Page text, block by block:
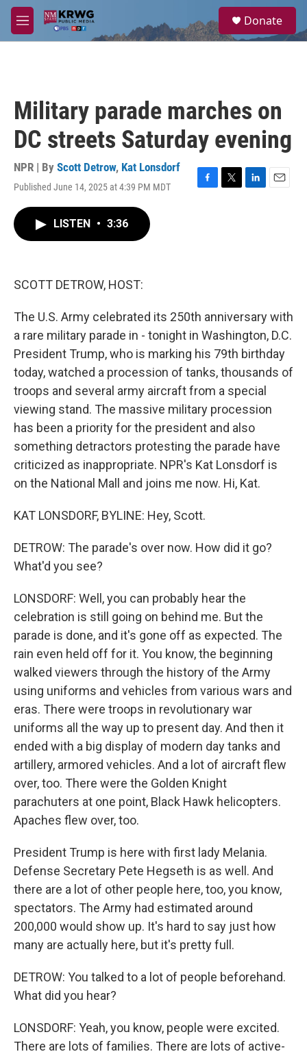
Skip to main content
M
e
a
Donate
Military parade marches on
DC streets Saturday evening
NPR | By Scott Detrow, Kat Lonsdorf
Published June 14, 2025 at 4:39 PM MDT
F
T
L
E
LISTEN • 3:36
SCOTT DETROW, HOST:
The U.S. Army celebrated its 250th anniversary with
a rare military parade in - tonight in Washington, D.C.
President Trump, who is marking his 79th birthday
today, watched a procession of tanks, thousands of
troops and several army aircraft from a special
viewing stand. The massive military procession
has been a priority for the president and also
something detractors protesting the parade have
criticized as inappropriate. NPR's Kat Lonsdorf is
on the National Mall and joins me now. Hi, Kat.
KAT LONSDORF, BYLINE: Hey, Scott.
DETROW: The parade's over now. How did it go?
What'd you see?
LONSDORF: Well, you can probably hear the
celebration is still going on behind me. But the
parade is done, and it's gone off as expected. The
rain even held off for it. You know, the beginning
walked viewers through the history of the Army
using uniforms and vehicles from various wars and
eras. There were troops in revolutionary war
uniforms all the way up to present day. And then it
ended with a big display of modern day tanks and
artillery, armored vehicles. And a lot of aircraft flew
over, too. There were the Golden Knight
parachuters at one point, Black Hawk helicopters.
Apaches flew over, too.
President Trump is here with first lady Melania.
Defense Secretary Pete Hegseth is as well. And
there are a lot of other people here, too, you know,
spectators. The Army had estimated around
200,000 would show up. It's hard to say just how
many are actually here, but it's pretty full.
DETROW: You talked to a lot of people beforehand.
What did you hear?
LONSDORF: Yeah, you know, people were excited.
There are lots of families. There are lots of active-